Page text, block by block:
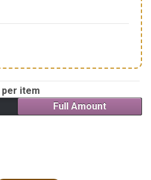
per item
Full Amount